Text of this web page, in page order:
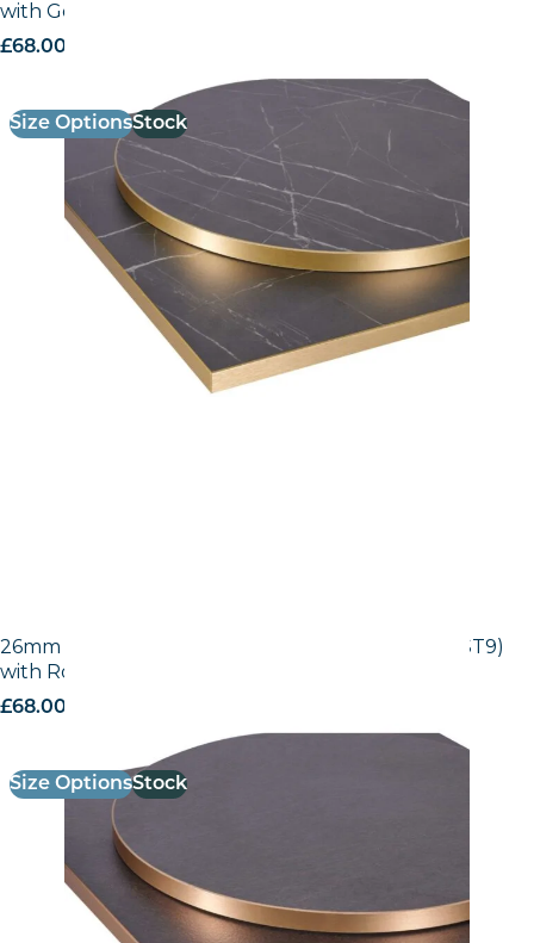
with Gold ABS Edge
£68.00
Size OptionsStock
26mm Laminate Egger Black Pietra Grigia (F206 ST9)
with Rose Gold ABS Edge
£68.00
Size OptionsStock